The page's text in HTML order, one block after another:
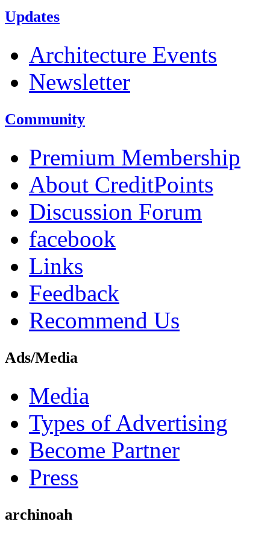
Updates
Architecture Events
Newsletter
Community
Premium Membership
About CreditPoints
Discussion Forum
facebook
Links
Feedback
Recommend Us
Ads/Media
Media
Types of Advertising
Become Partner
Press
archinoah